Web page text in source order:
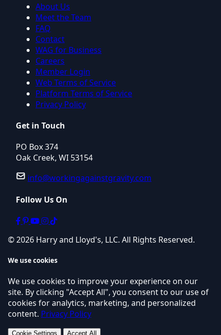
About Us
Meet the Team
FAQ
Contact
WAG for Business
Careers
Member Login
Web Terms of Service
Platform Terms of Service
Privacy Policy
Get in Touch
PO Box 374
Oak Creek, WI 53154
info@workingagainstgravity.com
Follow Us On
© 2026 Harry and Lloyd's, LLC. All Rights Reserved.
We use cookies
We use cookies to improve your experience on our
site. By clicking "Accept All", you consent to our use of
cookies for analytics, marketing, and personalized
content. Privacy Policy
Cookie Settings Accept All